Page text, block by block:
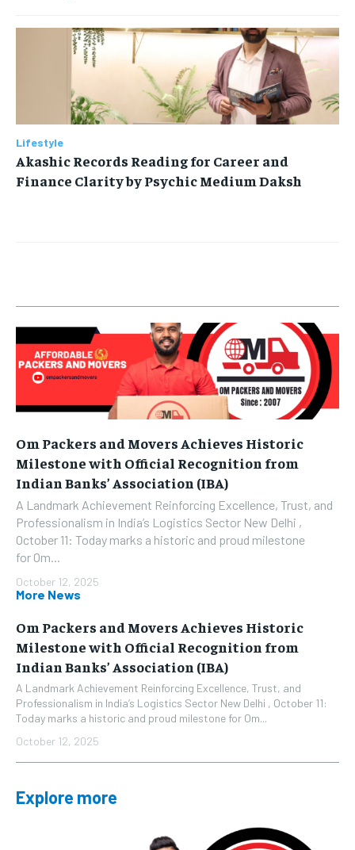
Lifestyle
Akashic Records Reading for Career and
Finance Clarity by Psychic Medium Daksh
Om Packers and Movers Achieves Historic
Milestone with Official Recognition from
Indian Banks’ Association (IBA)
A Landmark Achievement Reinforcing Excellence, Trust, and
Professionalism in India’s Logistics Sector New Delhi ,
October 11: Today marks a historic and proud milestone
for Om...
October 12, 2025
More News
Om Packers and Movers Achieves Historic
Milestone with Official Recognition from
Indian Banks’ Association (IBA)
A Landmark Achievement Reinforcing Excellence, Trust, and
Professionalism in India’s Logistics Sector New Delhi , October 11:
Today marks a historic and proud milestone for Om...
October 12, 2025
Explore more